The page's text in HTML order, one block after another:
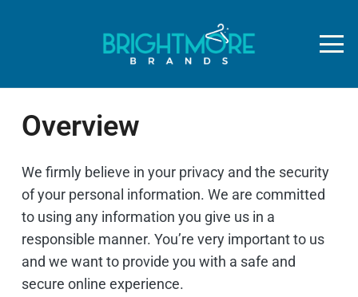
Overview
We firmly believe in your privacy and the security
of your personal information. We are committed
to using any information you give us in a
responsible manner. You’re very important to us
and we want to provide you with a safe and
secure online experience.